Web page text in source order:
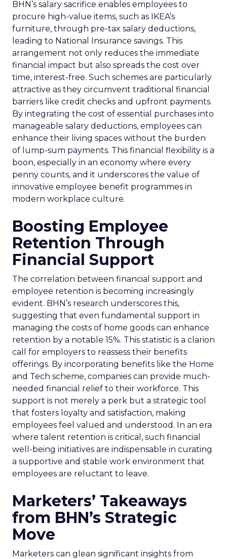
BHN’s salary sacrifice enables employees to
procure high-value items, such as IKEA’s
furniture, through pre-tax salary deductions,
leading to National Insurance savings. This
arrangement not only reduces the immediate
financial impact but also spreads the cost over
time, interest-free. Such schemes are particularly
attractive as they circumvent traditional financial
barriers like credit checks and upfront payments.
By integrating the cost of essential purchases into
manageable salary deductions, employees can
enhance their living spaces without the burden
of lump-sum payments. This financial flexibility is a
boon, especially in an economy where every
penny counts, and it underscores the value of
innovative employee benefit programmes in
modern workplace culture.
Boosting Employee
Retention Through
Financial Support
The correlation between financial support and
employee retention is becoming increasingly
evident. BHN’s research underscores this,
suggesting that even fundamental support in
managing the costs of home goods can enhance
retention by a notable 15%. This statistic is a clarion
call for employers to reassess their benefits
offerings. By incorporating benefits like the Home
and Tech scheme, companies can provide much-
needed financial relief to their workforce. This
support is not merely a perk but a strategic tool
that fosters loyalty and satisfaction, making
employees feel valued and understood. In an era
where talent retention is critical, such financial
well-being initiatives are indispensable in curating
a supportive and stable work environment that
employees are reluctant to leave.
Marketers’ Takeaways
from BHN’s Strategic
Move
Marketers can glean significant insights from